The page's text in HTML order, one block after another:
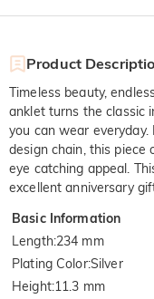
Product
Timeless beauty,
anklet turns the classic
you can wear
design chain, this
eye catching appeal.
excellent anniversary
Basic Information
Length:234 mm
Plating Color:Silver
Height:11.3 mm